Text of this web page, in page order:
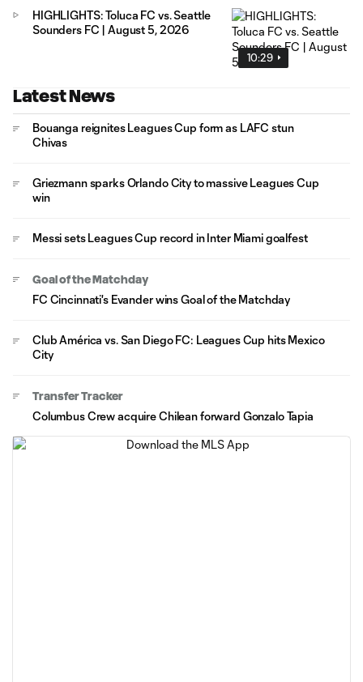
10:29
HIGHLIGHTS: Toluca FC vs. Seattle
Sounders FC | August 5, 2026
Latest News
Bouanga reignites Leagues Cup form as LAFC stun
Chivas
Griezmann sparks Orlando City to massive Leagues Cup
win
Messi sets Leagues Cup record in Inter Miami goalfest
Goal of the Matchday
FC Cincinnati's Evander wins Goal of the Matchday
Club América vs. San Diego FC: Leagues Cup hits Mexico
City
Transfer Tracker
Columbus Crew acquire Chilean forward Gonzalo Tapia